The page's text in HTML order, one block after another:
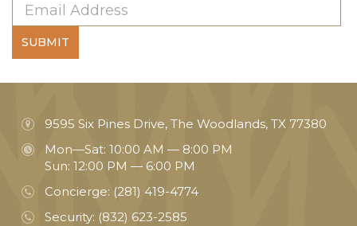
SUBMIT
9595 Six Pines Drive, The Woodlands, TX 77380
Mon—Sat: 10:00 AM — 8:00 PM
Sun: 12:00 PM — 6:00 PM
Concierge: (281) 419-4774
Security: (832) 623-2585